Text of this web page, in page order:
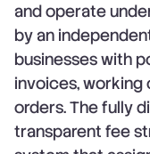
and operate
by an
businesses with
invoices, working
orders. The fully
transparent fee